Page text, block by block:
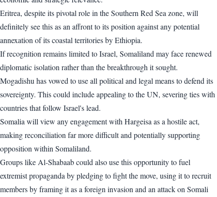
Eritrea, despite its pivotal role in the Southern Red Sea zone, will
definitely see this as an affront to its position against any potential
annexation of its coastal territories by Ethiopia.
If recognition remains limited to Israel, Somaliland may face renewed
diplomatic isolation rather than the breakthrough it sought.
Mogadishu has vowed to use all political and legal means to defend its
sovereignty. This could include appealing to the UN, severing ties with
countries that follow Israel's lead.
Somalia will view any engagement with Hargeisa as a hostile act,
making reconciliation far more difficult and potentially supporting
opposition within Somaliland.
Groups like Al-Shabaab could also use this opportunity to fuel
extremist propaganda by pledging to fight the move, using it to recruit
members by framing it as a foreign invasion and an attack on Somali